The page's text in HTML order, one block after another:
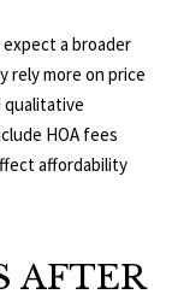
a broader
rely more on price
HOA fees
affordability
AFTER